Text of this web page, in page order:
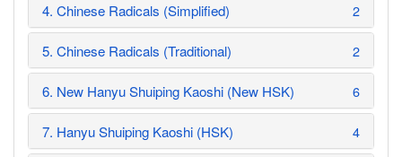
4. Chinese Radicals (Simplified) 2
5. Chinese Radicals (Traditional) 2
6. New Hanyu Shuiping Kaoshi (New HSK) 6
7. Hanyu Shuiping Kaoshi (HSK) 4